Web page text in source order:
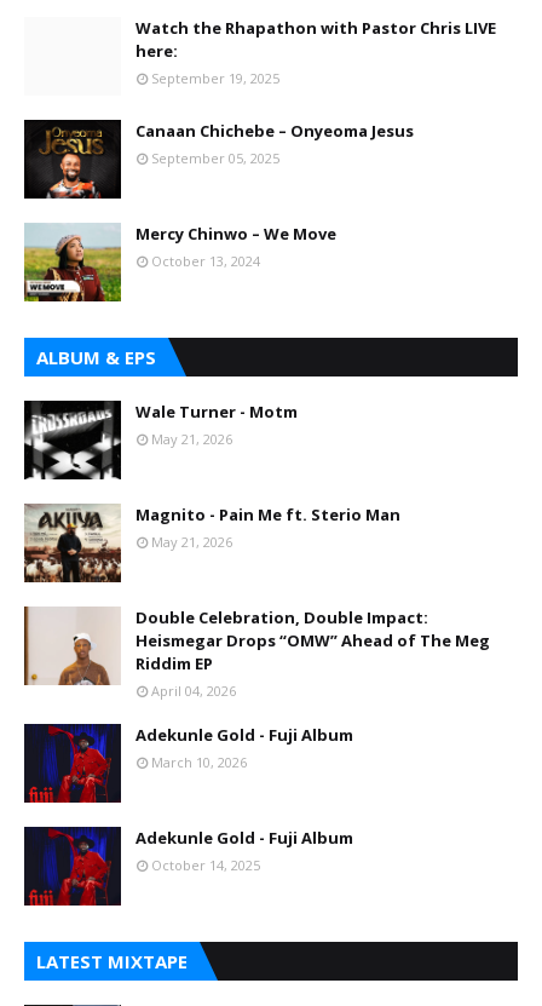
Watch the Rhapathon with Pastor Chris LIVE
here:
September 19, 2025
Canaan Chichebe – Onyeoma Jesus
September 05, 2025
Mercy Chinwo – We Move
October 13, 2024
ALBUM & EPS
Wale Turner - Motm
May 21, 2026
Magnito - Pain Me ft. Sterio Man
May 21, 2026
Double Celebration, Double Impact:
Heismegar Drops “OMW” Ahead of The Meg
Riddim EP
April 04, 2026
Adekunle Gold - Fuji Album
March 10, 2026
Adekunle Gold - Fuji Album
October 14, 2025
LATEST MIXTAPE